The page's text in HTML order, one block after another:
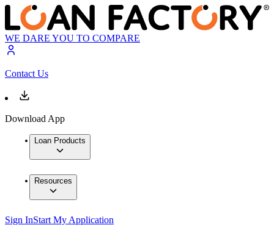
WE DARE YOU TO COMPARE
Contact Us
Download App
Loan Products
Resources
Sign InStart My Application